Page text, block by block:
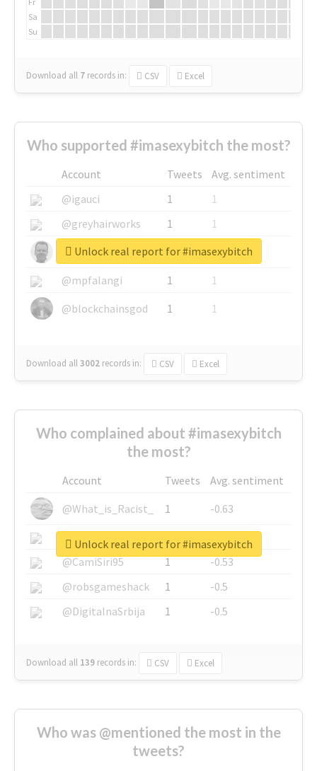
Sa
Su
Download all 7 records in: CSV Excel
Who supported #imasexybitch the most?
Account Tweets
Avg. sentiment
@igauci
1
1
@greyhairworks
1
1
@glynmottershead
1
1
@mpfalangi
1
1
@blockchainsgod
1 1
Download all3002 records in: CSV Excel
Unlock real report for #imasexybitch
Who complained about #imasexybitch
the most?
Account Tweets
Avg. sentiment
@What_is_Racist_
1
-0.63
@SkateChart
1
-0.6
@CamiSiri95
1
-0.53
@robsgameshack
1
-0.5
@DigitalnaSrbija
1 -0.5
Download all 139 records in: CSV Excel
Unlock real report for #imasexybitch
Who was @mentioned the most in the
tweets?